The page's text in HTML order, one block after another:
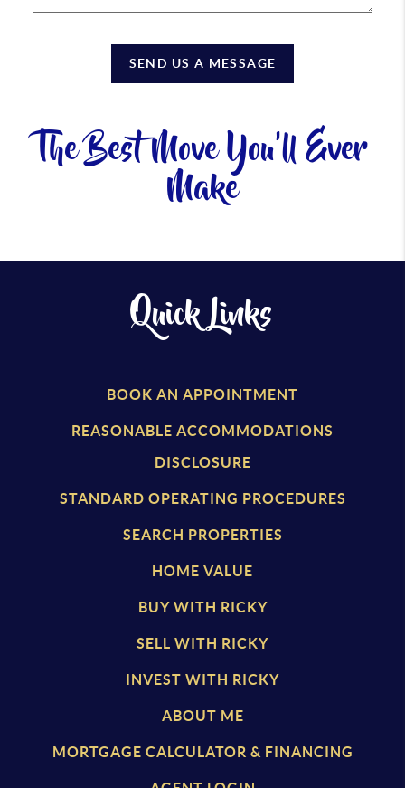
SEND US A MESSAGE
The Best Move You'll Ever
Make
Quick Links
BOOK AN APPOINTMENT
REASONABLE ACCOMMODATIONS
DISCLOSURE
STANDARD OPERATING PROCEDURES
SEARCH PROPERTIES
HOME VALUE
BUY WITH RICKY
SELL WITH RICKY
INVEST WITH RICKY
ABOUT ME
MORTGAGE CALCULATOR & FINANCING